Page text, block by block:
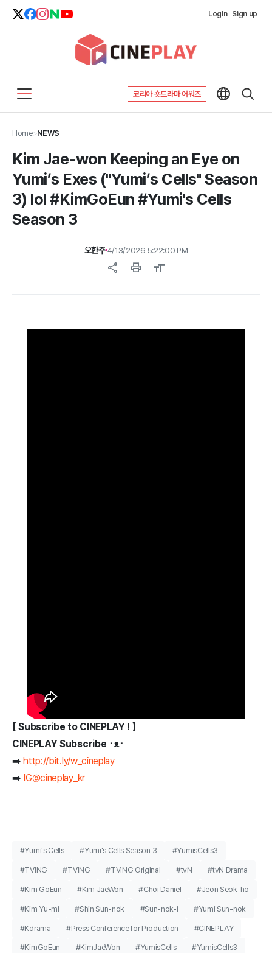
Login Sign up
코리아 숏드라마 어워즈
Home>NEWS
Kim Jae-won Keeping an Eye on
Yumi’s Exes ("Yumi’s Cells" Season
3) lol #KimGoEun #Yumi's Cells
Season 3
오한주4/13/2026 5:22:00 PM
share print format_size
【 Subscribe to CINEPLAY ! 】
CINEPLAY Subscribe ･ᴥ･
➡️http://bit.ly/w_cineplay
➡️ IG@cineplay_kr
#Yumi's Cells #Yumi's Cells Season 3 #YumisCells3
#TVING #TVING #TVING Original #tvN #tvN Drama
#Kim GoEun #Kim JaeWon #Choi Daniel #Jeon Seok-ho
#Kim Yu-mi #Shin Sun-nok #Sun-nok-i #Yumi Sun-nok
#Kdrama #Press Conference for Production #CINEPLAY
#KimGoEun #KimJaeWon #YumisCells #YumisCells3